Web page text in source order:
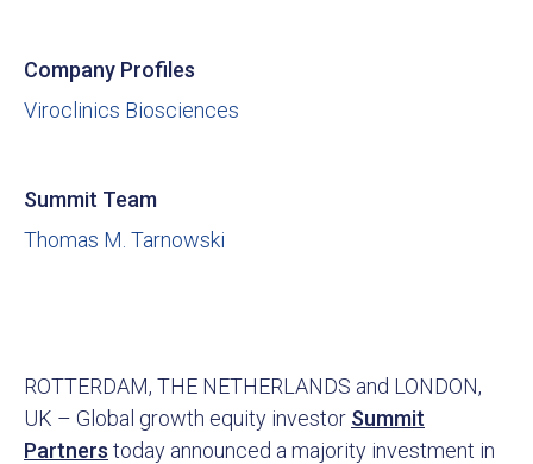
Company Profiles
Viroclinics Biosciences
Summit Team
Thomas M. Tarnowski
ROTTERDAM, THE NETHERLANDS and LONDON,
UK – Global growth equity investor Summit
Partners today announced a majority investment in